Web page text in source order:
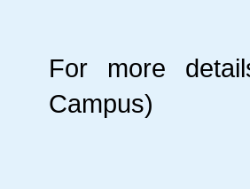
For more
Campus)